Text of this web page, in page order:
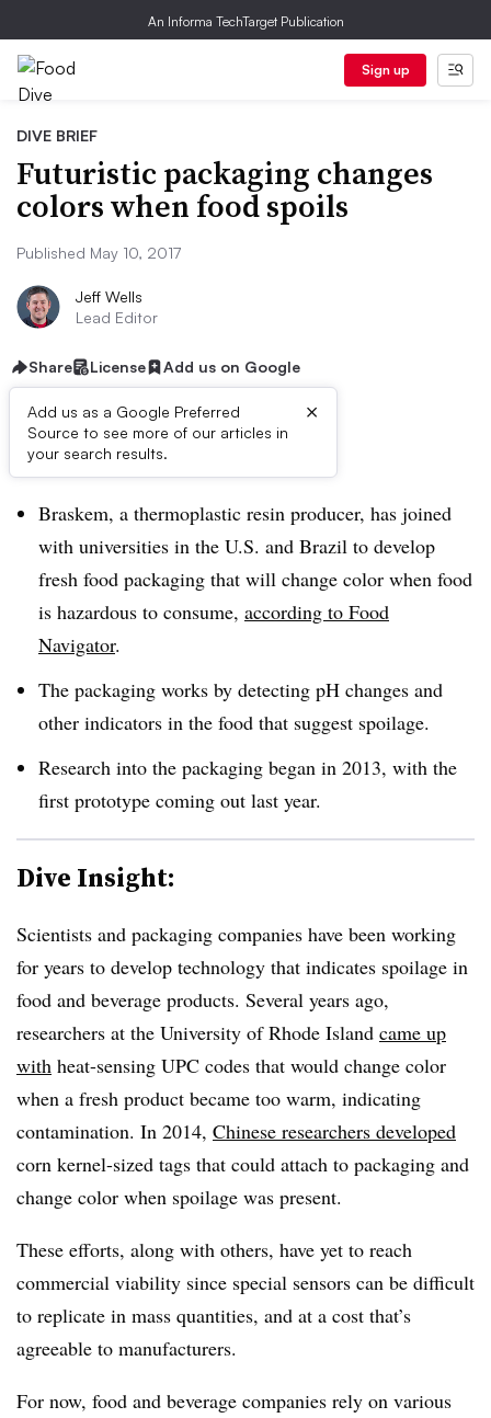
An Informa TechTarget Publication
Sign up
DIVE BRIEF
Futuristic packaging changes
colors when food spoils
Published May 10, 2017
Jeff Wells
Lead Editor
Share License Add us on Google
Add us as a Google Preferred
Source to see more of our articles in
your search results.
×
Dive Brief:
Braskem, a thermoplastic resin producer, has joined
with universities in the U.S. and Brazil to develop
fresh food packaging that will change color when food
is hazardous to consume, according to Food
Navigator.
The packaging works by detecting pH changes and
other indicators in the food that suggest spoilage.
Research into the packaging began in 2013, with the
first prototype coming out last year.
Dive Insight:
Scientists and packaging companies have been working
for years to develop technology that indicates spoilage in
food and beverage products. Several years ago,
researchers at the University of Rhode Island came up
with heat-sensing UPC codes that would change color
when a fresh product became too warm, indicating
contamination. In 2014, Chinese researchers developed
corn kernel-sized tags that could attach to packaging and
change color when spoilage was present.
These efforts, along with others, have yet to reach
commercial viability since special sensors can be difficult
to replicate in mass quantities, and at a cost that’s
agreeable to manufacturers.
For now, food and beverage companies rely on various